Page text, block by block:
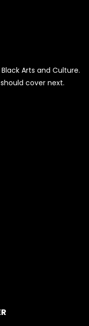
Arts and Culture.
cover next.